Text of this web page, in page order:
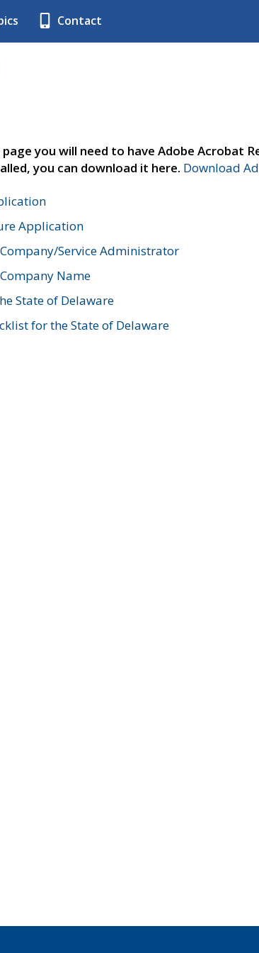
Contact
you will need to have Adobe Acrobat
you can download it here. Download
Application
Service Administrator
Name
State of Delaware
for the State of Delaware